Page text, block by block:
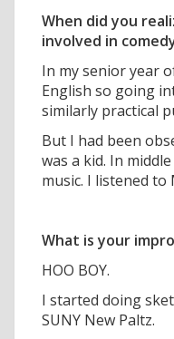
When did you
involved in
In my senior year
English so going
similarly practical
But I had been
was a kid. In
music. I listened
What is your
HOO BOY.
I started doing
SUNY New Paltz.